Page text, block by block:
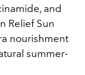
and
Relief Sun
nourishment
summer-